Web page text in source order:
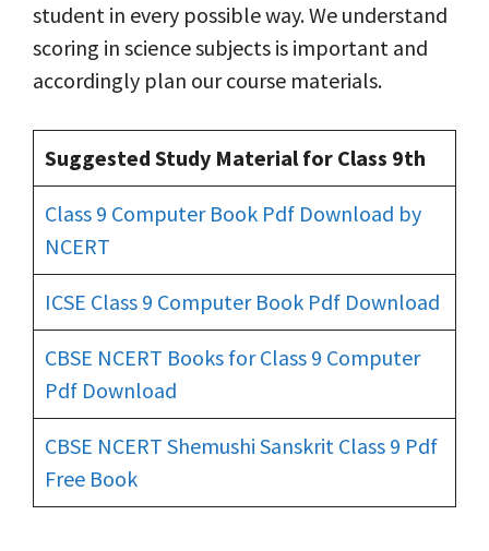
student in every possible way. We understand
scoring in science subjects is important and
accordingly plan our course materials.
Suggested Study Material for Class 9th
Class 9 Computer Book Pdf Download by
NCERT
ICSE Class 9 Computer Book Pdf Download
CBSE NCERT Books for Class 9 Computer
Pdf Download
CBSE NCERT Shemushi Sanskrit Class 9 Pdf
Free Book